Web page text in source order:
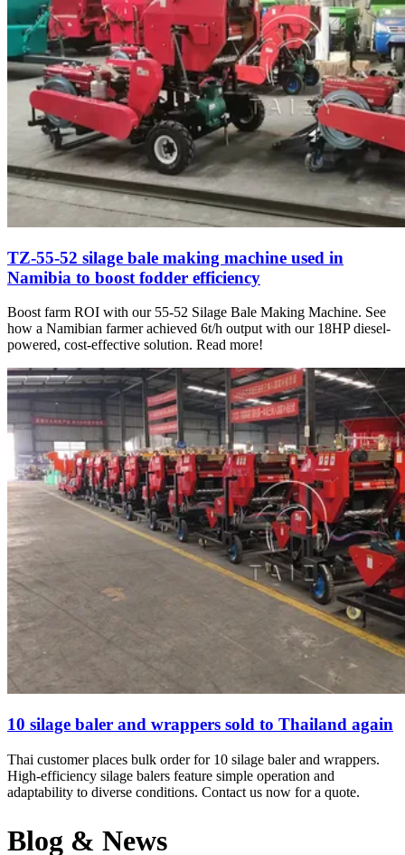
TZ-55-52 silage bale making machine used in
Namibia to boost fodder efficiency
Boost farm ROI with our 55-52 Silage Bale Making Machine. See
how a Namibian farmer achieved 6t/h output with our 18HP diesel-
powered, cost-effective solution. Read more!
10 silage baler and wrappers sold to Thailand again
Thai customer places bulk order for 10 silage baler and wrappers.
High-efficiency silage balers feature simple operation and
adaptability to diverse conditions. Contact us now for a quote.
Blog & News